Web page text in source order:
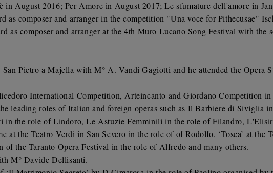
in August 2016; Per Amore in August 2017; Le sfumature dell'amore in
composer and arranger in the competition "Una voce for Pithecusae"
as composer and arranger at the 4th Muro Lucano Song Festival with the
Pietro a Majella with M° A. Vandi Gagiotti and he attended the Opera
International Competition, Arteincanto and Giordano Competition
leading roles of Italian and foreign operas such as Il Barbiere di Siviglia
in the role of Lindoro, Le Astuzie Femminili in the role of Filandro,
at the Teatro Verdi in San Severo in the role of of Rodolfo, ‘Tosca’ at
the Taranto Opera Festival in the role of Alfredo and many others.
M° Davide Dellisanti.